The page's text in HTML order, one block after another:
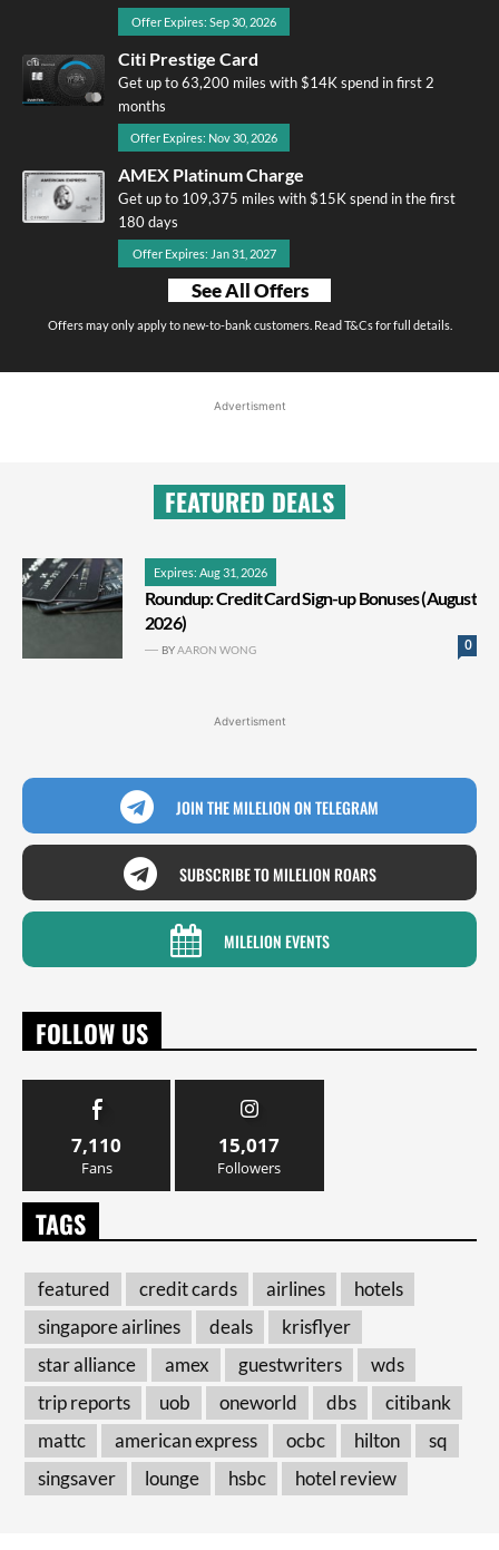
Offer Expires: Sep 30, 2026
Citi Prestige Card
Get up to 63,200 miles with $14K spend in first 2
months
Offer Expires: Nov 30, 2026
AMEX Platinum Charge
Get up to 109,375 miles with $15K spend in the first
180 days
Offer Expires: Jan 31, 2027
See All Offers
Offers may only apply to new-to-bank customers. Read T&Cs for full details.
Advertisment
FEATURED DEALS
Expires: Aug 31, 2026
Roundup: Credit Card Sign-up Bonuses (August
2026)
0
BYAARON WONG
Advertisment
JOIN THE MILELION ON TELEGRAM
SUBSCRIBE TO MILELION ROARS
MILELION EVENTS
FOLLOW US
7,110
Fans
15,017
Followers
TAGS
featured credit cards airlines
hotels
singapore airlines
deals
krisflyer
star alliance
amex guestwriters
wds
trip reports
uob oneworld dbs
citibank
mattc
american express ocbc hilton
sq
singsaver
lounge hsbc hotel review